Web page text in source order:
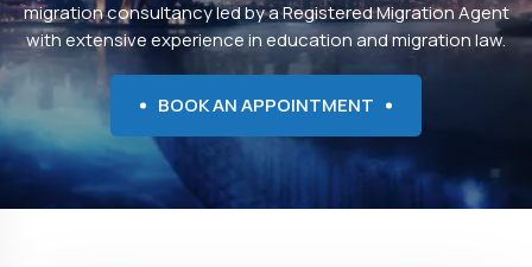
migration consultancy led by a Registered Migration Agent
with extensive experience in education and migration law.
BOOK AN APPOINTMENT